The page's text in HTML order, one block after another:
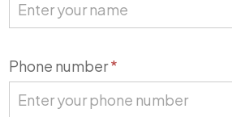
Phone number*